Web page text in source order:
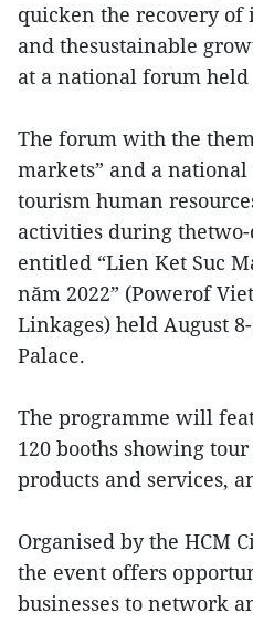
quicken the recovery
and thesustainable
at a national forum held
The forum with the
markets” and a
tourism human
activities during
entitled “Lien Ket Suc
năm 2022” (Powerof
Linkages) held August
Palace.
The programme will
120 booths showing
products and services,
Organised by the HCM
the event offers
businesses to network